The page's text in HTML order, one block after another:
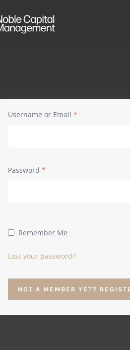
Username or Email *
Password *
Remember Me
Lost your password?
NOT A MEMBER YET?